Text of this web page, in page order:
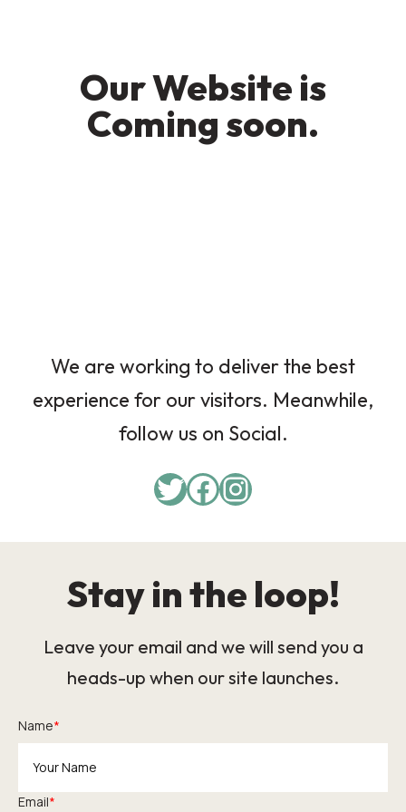
Our Website is
Coming soon.
We are working to deliver the best
experience for our visitors. Meanwhile,
follow us on Social.
Twitter
Facebook
Instagram
Stay in the loop!
Leave your email and we will send you a
heads-up when our site launches.
Name*
Email*